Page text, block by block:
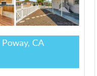
Poway, CA